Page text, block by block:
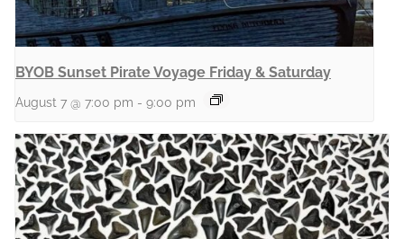
BYOB Sunset Pirate Voyage Friday & Saturday
August 7 @ 7:00 pm - 9:00 pm